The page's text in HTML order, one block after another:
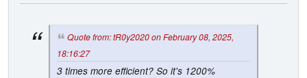
Quote from: tR0y2020 on February 08, 2025,
18:16:27
3 times more efficient? So it's 1200%